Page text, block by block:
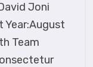
Joni
Year:August
Team